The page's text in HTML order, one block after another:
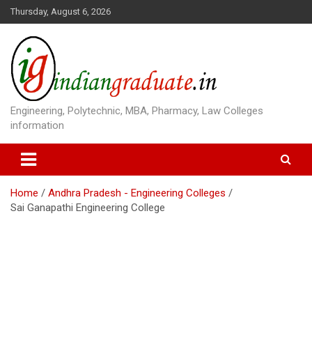
k
Thursday, August 6, 2026
Engineering, Polytechnic, MBA, Pharmacy, Law Colleges
information
Home
Andhra Pradesh - Engineering Colleges
Sai Ganapathi Engineering College